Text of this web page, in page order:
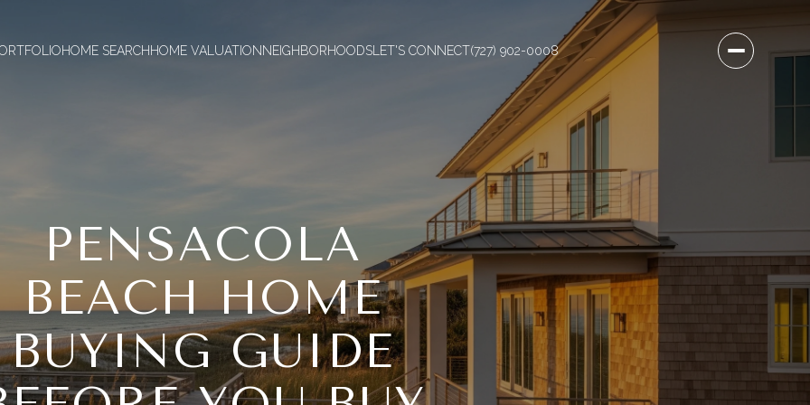
HOME SEARCH HOME VALUATION NEIGHBORHOODS LET'S CONNECT(727) 902-0008
PENSACOLA
BEACH HOME
BUYING GUIDE